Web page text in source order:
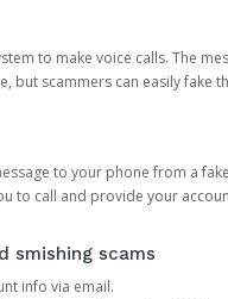
to make voice calls. The
but scammers can easily fake
to your phone from a
to call and provide your
smishing scams
info via email.